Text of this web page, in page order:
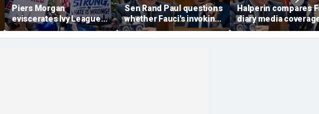
Piers Morgan
eviscerates Ivy League
student who refused to
work 'for a Jew' as
Sen Rand Paul questions
whether Fauci's invoking
the Fifth Amendment
was valid after Biden
Halperin compares
diary media
Biden's mental
calls it another